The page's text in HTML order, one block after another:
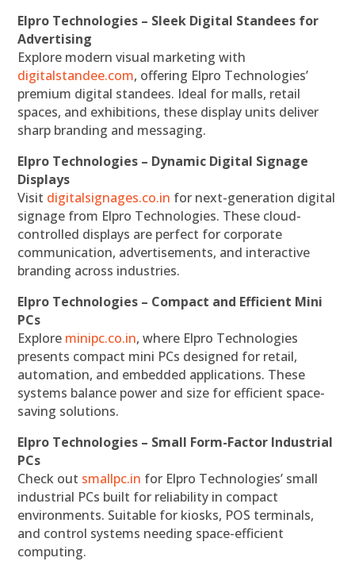
Elpro Technologies – Sleek Digital Standees for
Advertising
Explore modern visual marketing with
digitalstandee.com, offering Elpro Technologies’
premium digital standees. Ideal for malls, retail
spaces, and exhibitions, these display units deliver
sharp branding and messaging.
Elpro Technologies – Dynamic Digital Signage
Displays
Visit digitalsignages.co.in for next-generation digital
signage from Elpro Technologies. These cloud-
controlled displays are perfect for corporate
communication, advertisements, and interactive
branding across industries.
Elpro Technologies – Compact and Efficient Mini
PCs
Explore minipc.co.in, where Elpro Technologies
presents compact mini PCs designed for retail,
automation, and embedded applications. These
systems balance power and size for efficient space-
saving solutions.
Elpro Technologies – Small Form-Factor Industrial
PCs
Check out smallpc.in for Elpro Technologies’ small
industrial PCs built for reliability in compact
environments. Suitable for kiosks, POS terminals,
and control systems needing space-efficient
computing.